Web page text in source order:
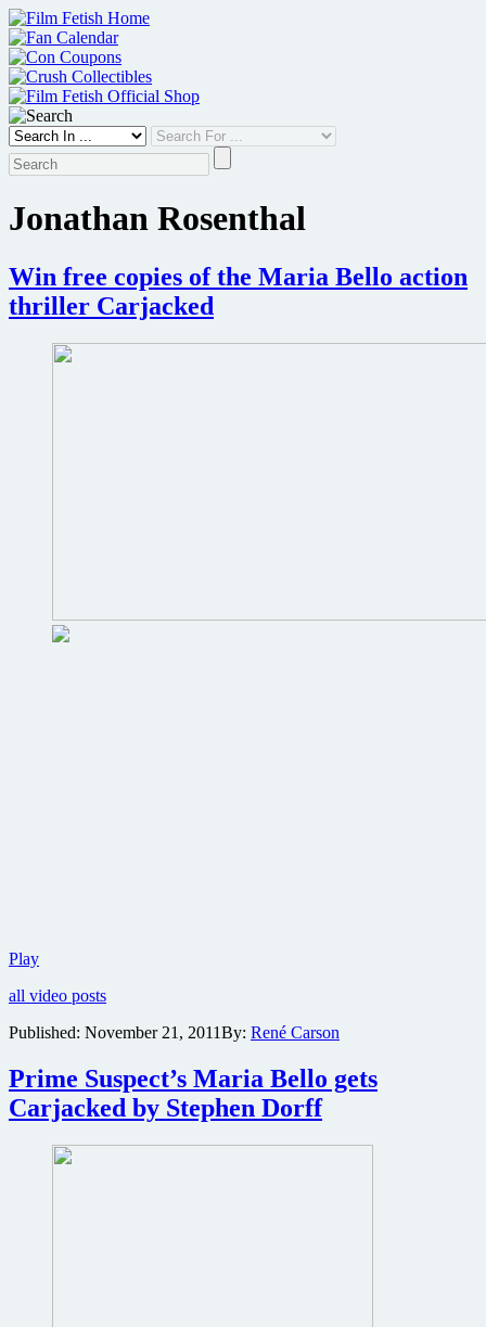
Skip
to
content
Jonathan Rosenthal
Win free copies of the Maria Bello action
thriller Carjacked
PlayWin
copies
the
Bello
action
thriller
all video posts
Published: November 21, 2011By: René Carson
Prime Suspect’s Maria Bello gets
Carjacked by Stephen Dorff